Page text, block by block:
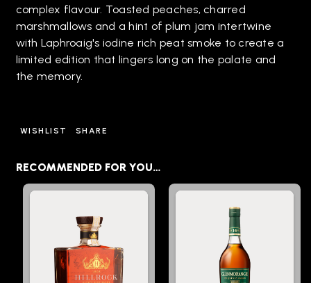
complex flavour. Toasted peaches, charred
marshmallows and a hint of plum jam intertwine
with Laphroaig's iodine rich peat smoke to create a
limited edition that lingers long on the palate and
the memory.
WISHLIST SHARE
RECOMMENDED FOR YOU…